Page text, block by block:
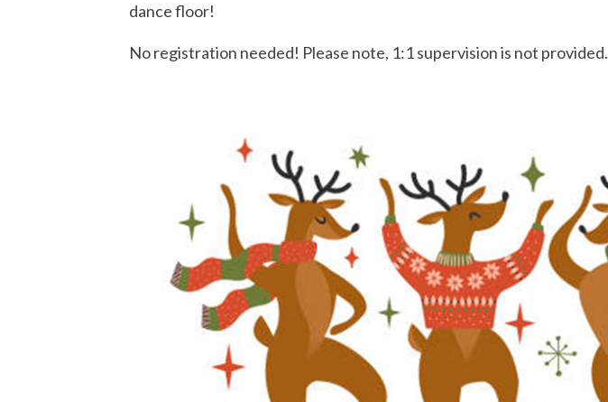
dance floor!
No registration needed! Please note, 1:1 supervision is not provided.